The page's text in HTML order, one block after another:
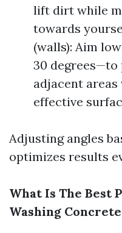
lift dirt while
towards
(walls): Aim
30 degrees—to
adjacent
effective
Adjusting angles
optimizes results
What Is The Best
Washing